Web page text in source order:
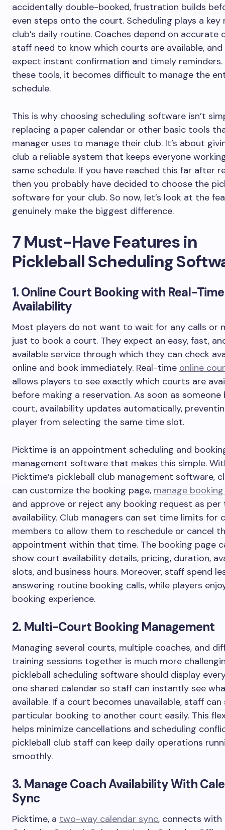
accidentally double-booked, frustration builds
even steps onto the court. Scheduling plays a key
club’s daily routine. Coaches depend on accurate
staff need to know which courts are available, and
expect instant confirmation and timely
these tools, it becomes difficult to manage the
schedule.
This is why choosing scheduling software isn’t
replacing a paper calendar or other basic tools
manager uses to manage their club. It’s about
club a reliable system that keeps everyone
same schedule. If you have reached this far after
then you probably have decided to choose the
software for your club. So now, let’s look at the
genuinely make the biggest difference.
7 Must-Have Features in
Pickleball Scheduling
1. Online Court Booking with Real-Time
Availability
Most players do not want to wait for any calls or
just to book a court. They expect an easy, fast,
available service through which they can check
online and book immediately. Real-time online
allows players to see exactly which courts are
before making a reservation. As soon as someone
court, availability updates automatically,
player from selecting the same time slot.
Picktime is an appointment scheduling and
management software that makes this simple.
Picktime’s pickleball club management software,
can customize the booking page, manage
and approve or reject any booking request as per
availability. Club managers can set time limits for
members to allow them to reschedule or cancel
appointment within that time. The booking page
show court availability details, pricing, duration,
slots, and business hours. Moreover, staff spend
answering routine booking calls, while players
booking experience.
2. Multi-Court Booking Management
Managing several courts, multiple coaches, and
training sessions together is much more
pickleball scheduling software should display
one shared calendar so staff can instantly see
available. If a court becomes unavailable, staff
particular booking to another court easily. This
helps minimize cancellations and scheduling
pickleball club staff can keep daily operations
smoothly.
3. Manage Coach Availability With
Sync
Picktime, a two-way calendar sync, connects with